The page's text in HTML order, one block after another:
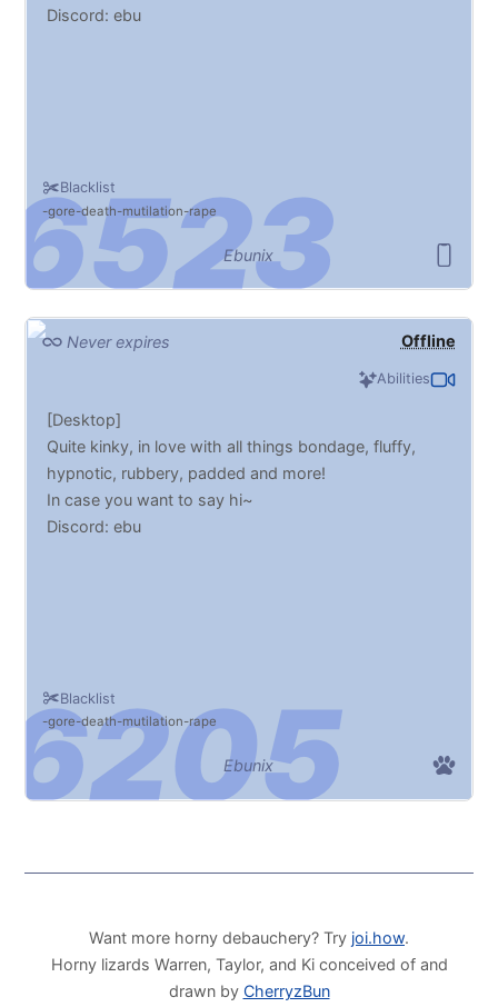
Blacklist
gore death mutilation rape
Discord: ebu
Ebunix
Offline
Never expires
Abilities
Blacklist
gore death mutilation rape
[Desktop]
Quite kinky, in love with all things bondage, fluffy,
hypnotic, rubbery, padded and more!
In case you want to say hi~
Discord: ebu
Ebunix
Want more horny debauchery? Try joi.how.
Horny lizards Warren, Taylor, and Ki conceived of and
drawn by CherryzBun